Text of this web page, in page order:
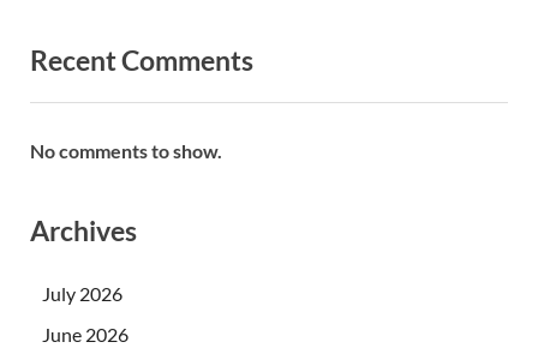
Recent Comments
No comments to show.
Archives
July 2026
June 2026